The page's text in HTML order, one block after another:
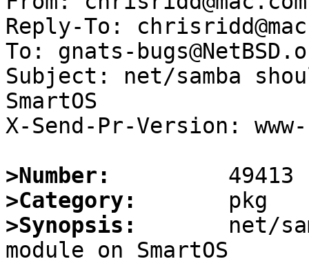
Reply-To:
To: gnats-
Subject: net/samba
SmartOS
X-Send-Pr-Version:
>Number:
>Category:
>Synopsis:
net/